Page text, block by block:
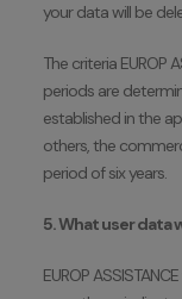
your data will be
The criteria EUROP
periods are
established in the
others, the
period of six years.
5. What user data
EUROP